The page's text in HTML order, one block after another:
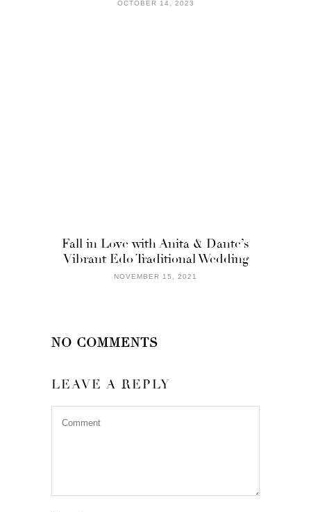
OCTOBER 14, 2023
Fall in Love with Anita & Dante’s
Vibrant Edo Traditional Wedding
NOVEMBER 15, 2021
NO COMMENTS
LEAVE A REPLY